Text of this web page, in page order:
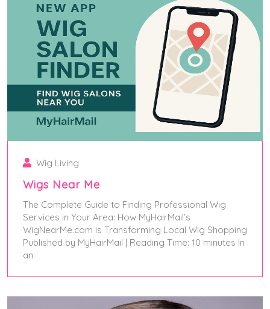
June 5, 2025
Wig Living
Wigs Near Me
The Complete Guide to Finding Professional Wig
Services in Your Area: How MyHairMail’s
WigNearMe.com is Transforming Local Wig Shopping
Published by MyHairMail | Reading Time: 10 minutes In
an